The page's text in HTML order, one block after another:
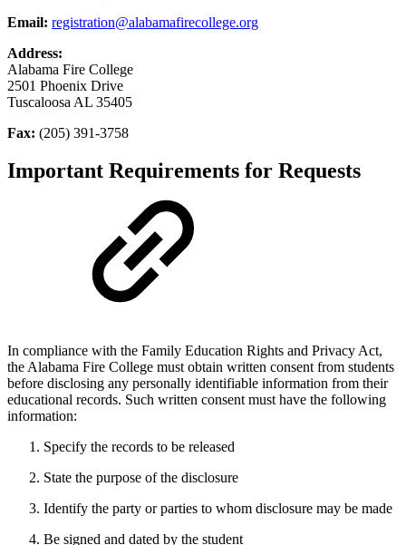
Email: registration@alabamafirecollege.org
Address:
Alabama Fire College
2501 Phoenix Drive
Tuscaloosa AL 35405
Fax: (205) 391-3758
Important Requirements for Requests
In compliance with the Family Education Rights and Privacy Act,
the Alabama Fire College must obtain written consent from students
before disclosing any personally identifiable information from their
educational records. Such written consent must have the following
information:
Specify the records to be released
State the purpose of the disclosure
Identify the party or parties to whom disclosure may be made
Be signed and dated by the student